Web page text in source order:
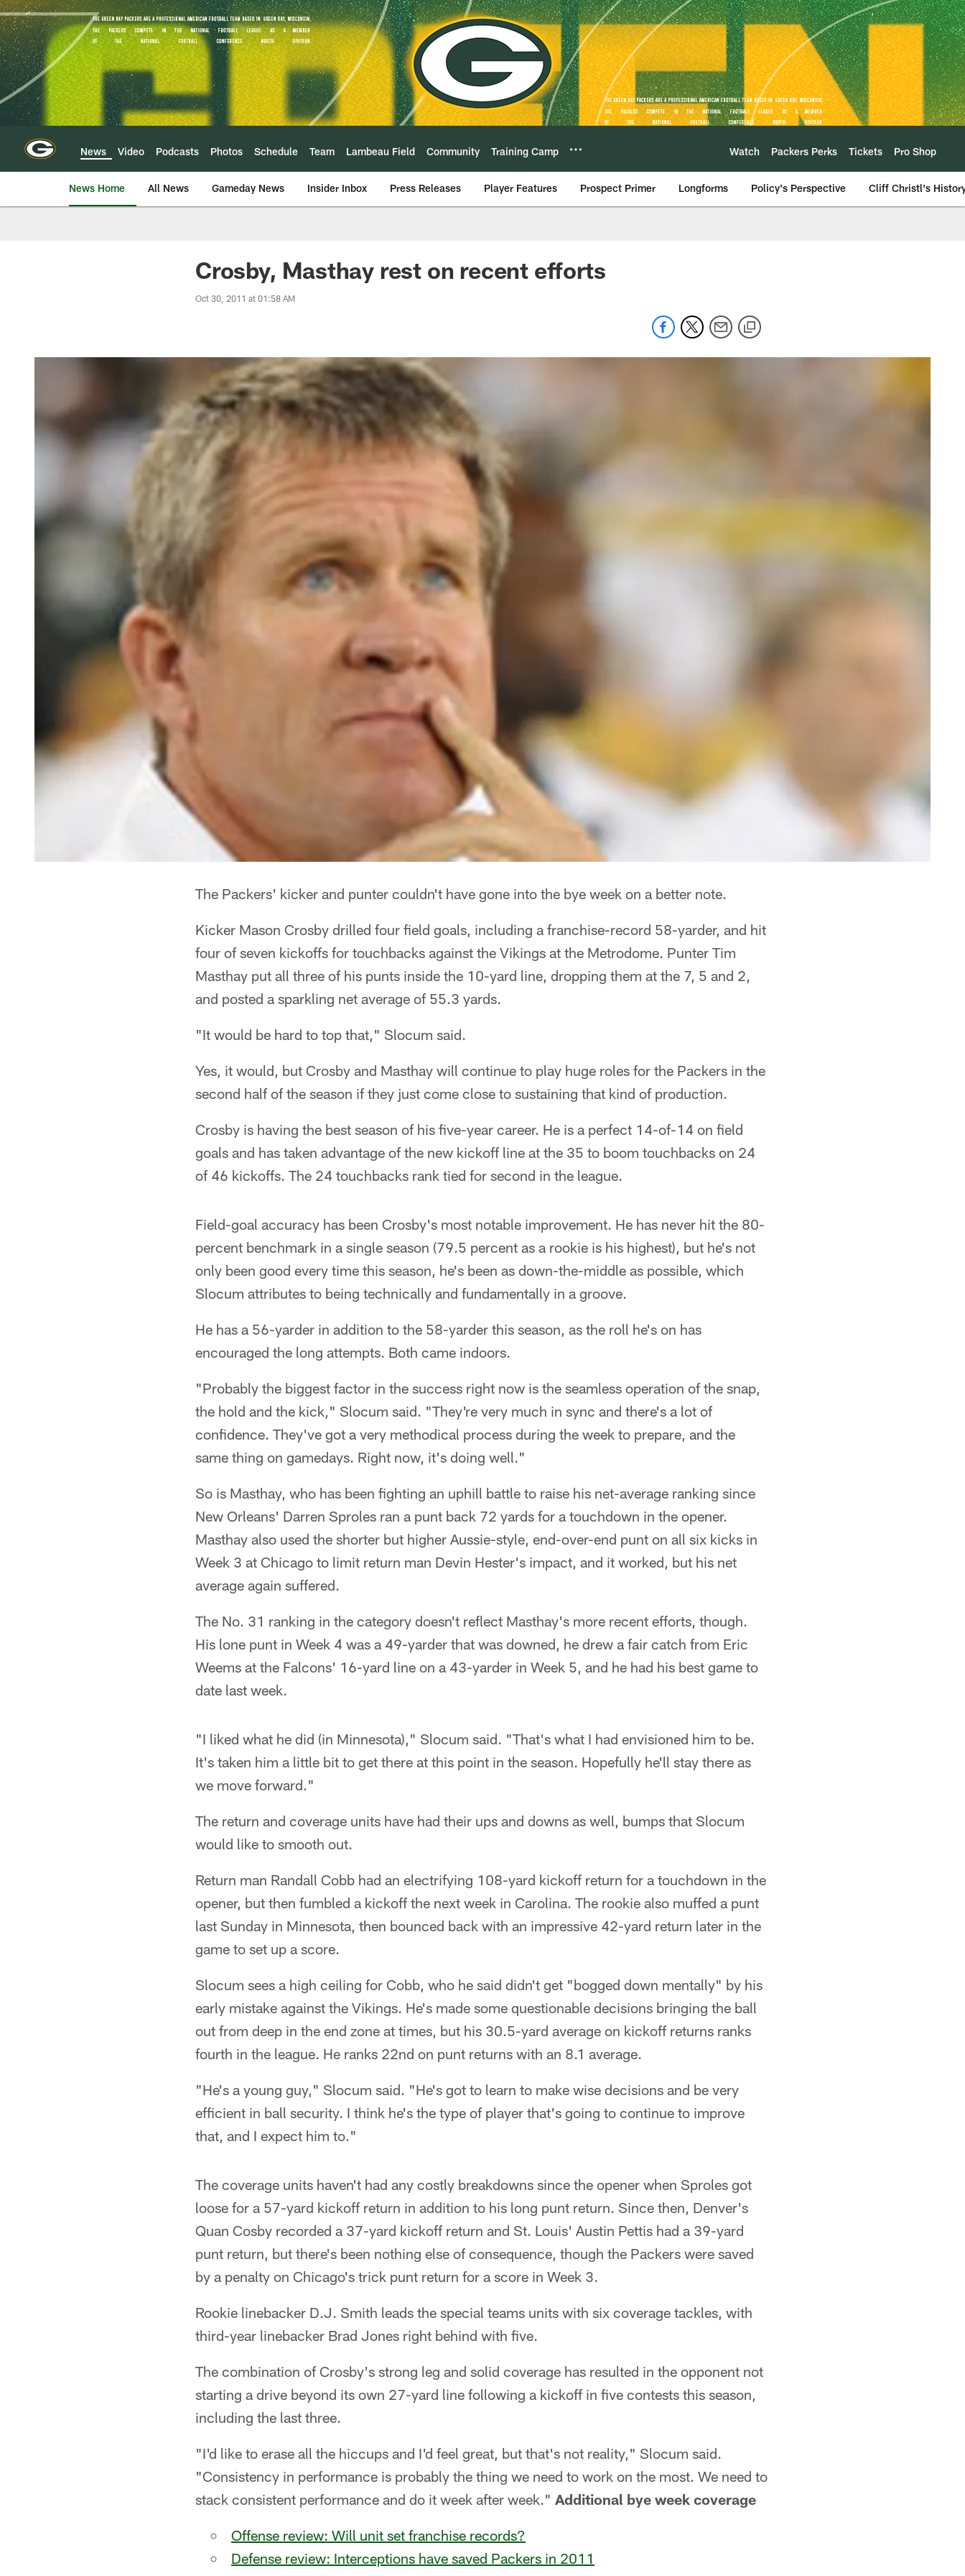
Skip
to
main
content
News Video Podcasts Photos Schedule Team Lambeau Field Community Training Camp Watch Packers Perks Tickets Pro Shop
News Home All News Gameday News Insider Inbox Press Releases Player Features Prospect Primer Longforms Policy's Perspective Cliff Christl's
Crosby, Masthay rest on recent efforts
Oct 30, 2011 at 01:58 AM
The Packers' kicker and punter couldn't have gone into the bye week on a better note.
Kicker Mason Crosby drilled four field goals, including a franchise-record 58-yarder, and hit
four of seven kickoffs for touchbacks against the Vikings at the Metrodome. Punter Tim
Masthay put all three of his punts inside the 10-yard line, dropping them at the 7, 5 and 2,
and posted a sparkling net average of 55.3 yards.
"It would be hard to top that," Slocum said.
Yes, it would, but Crosby and Masthay will continue to play huge roles for the Packers in the
second half of the season if they just come close to sustaining that kind of production.
Crosby is having the best season of his five-year career. He is a perfect 14-of-14 on field
goals and has taken advantage of the new kickoff line at the 35 to boom touchbacks on 24
of 46 kickoffs. The 24 touchbacks rank tied for second in the league.
Field-goal accuracy has been Crosby's most notable improvement. He has never hit the 80-
percent benchmark in a single season (79.5 percent as a rookie is his highest), but he's not
only been good every time this season, he's been as down-the-middle as possible, which
Slocum attributes to being technically and fundamentally in a groove.
He has a 56-yarder in addition to the 58-yarder this season, as the roll he's on has
encouraged the long attempts. Both came indoors.
"Probably the biggest factor in the success right now is the seamless operation of the snap,
the hold and the kick," Slocum said. "They're very much in sync and there's a lot of
confidence. They've got a very methodical process during the week to prepare, and the
same thing on gamedays. Right now, it's doing well."
So is Masthay, who has been fighting an uphill battle to raise his net-average ranking since
New Orleans' Darren Sproles ran a punt back 72 yards for a touchdown in the opener.
Masthay also used the shorter but higher Aussie-style, end-over-end punt on all six kicks in
Week 3 at Chicago to limit return man Devin Hester's impact, and it worked, but his net
average again suffered.
The No. 31 ranking in the category doesn't reflect Masthay's more recent efforts, though.
His lone punt in Week 4 was a 49-yarder that was downed, he drew a fair catch from Eric
Weems at the Falcons' 16-yard line on a 43-yarder in Week 5, and he had his best game to
date last week.
"I liked what he did (in Minnesota)," Slocum said. "That's what I had envisioned him to be.
It's taken him a little bit to get there at this point in the season. Hopefully he'll stay there as
we move forward."
The return and coverage units have had their ups and downs as well, bumps that Slocum
would like to smooth out.
Return man Randall Cobb had an electrifying 108-yard kickoff return for a touchdown in the
opener, but then fumbled a kickoff the next week in Carolina. The rookie also muffed a punt
last Sunday in Minnesota, then bounced back with an impressive 42-yard return later in the
game to set up a score.
Slocum sees a high ceiling for Cobb, who he said didn't get "bogged down mentally" by his
early mistake against the Vikings. He's made some questionable decisions bringing the ball
out from deep in the end zone at times, but his 30.5-yard average on kickoff returns ranks
fourth in the league. He ranks 22nd on punt returns with an 8.1 average.
"He's a young guy," Slocum said. "He's got to learn to make wise decisions and be very
efficient in ball security. I think he's the type of player that's going to continue to improve
that, and I expect him to."
The coverage units haven't had any costly breakdowns since the opener when Sproles got
loose for a 57-yard kickoff return in addition to his long punt return. Since then, Denver's
Quan Cosby recorded a 37-yard kickoff return and St. Louis' Austin Pettis had a 39-yard
punt return, but there's been nothing else of consequence, though the Packers were saved
by a penalty on Chicago's trick punt return for a score in Week 3.
Rookie linebacker D.J. Smith leads the special teams units with six coverage tackles, with
third-year linebacker Brad Jones right behind with five.
The combination of Crosby's strong leg and solid coverage has resulted in the opponent not
starting a drive beyond its own 27-yard line following a kickoff in five contests this season,
including the last three.
"I'd like to erase all the hiccups and I'd feel great, but that's not reality," Slocum said.
"Consistency in performance is probably the thing we need to work on the most. We need to
stack consistent performance and do it week after week." Additional bye week coverage
Offense review: Will unit set franchise records?
Defense review: Interceptions have saved Packers in 2011